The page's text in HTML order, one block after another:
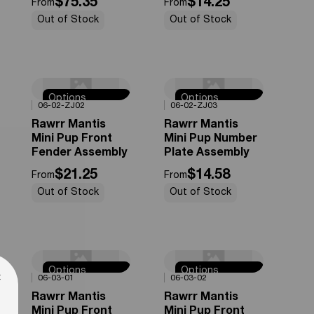
From$75.35
Out of Stock
From$14.25
Out of Stock
0%OFF
Options
06-02-ZJ02
Rawrr Mantis
Mini Pup Front
Fender Assembly
From$21.25
Out of Stock
0%OFF
Options
06-02-ZJ03
Rawrr Mantis
Mini Pup Number
Plate Assembly
From$14.58
Out of Stock
0%OFF
Options
06-03-01
Rawrr Mantis
Mini Pup Front
0%OFF
Options
06-03-02
Rawrr Mantis
Mini Pup Front